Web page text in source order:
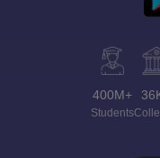
400M+
Students